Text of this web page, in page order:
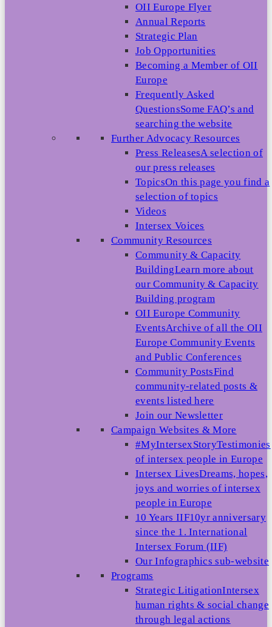
OII Europe Flyer
Annual Reports
Strategic Plan
Job Opportunities
Becoming a Member of OII
Europe
Frequently Asked
QuestionsSome FAQ’s and
searching the website
Further Advocacy Resources
Press ReleasesA selection of
our press releases
TopicsOn this page you find a
selection of topics
Videos
Intersex Voices
Community Resources
Community & Capacity
BuildingLearn more about
our Community & Capacity
Building program
OII Europe Community
EventsArchive of all the OII
Europe Community Events
and Public Conferences
Community PostsFind
community-related posts &
events listed here
Join our Newsletter
Campaign Websites & More
#MyIntersexStoryTestimonies
of intersex people in Europe
Intersex LivesDreams, hopes,
joys and worries of intersex
people in Europe
10 Years IIF10yr anniversary
since the 1. International
Intersex Forum (IIF)
Our Infographics sub-website
Programs
Strategic LitigationIntersex
human rights & social change
through legal actions